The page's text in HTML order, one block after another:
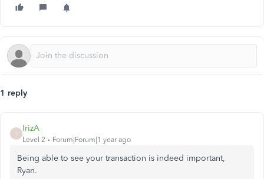
1 reply
IrizA
Level 2 Forum|Forum|1 year ago
Being able to see your transaction is indeed important,
Ryan.